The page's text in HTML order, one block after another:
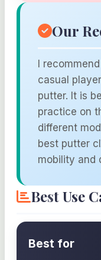
Our
I
casual
putter. It is
practice on
different
best putter
mobility and
Best Use
Best for